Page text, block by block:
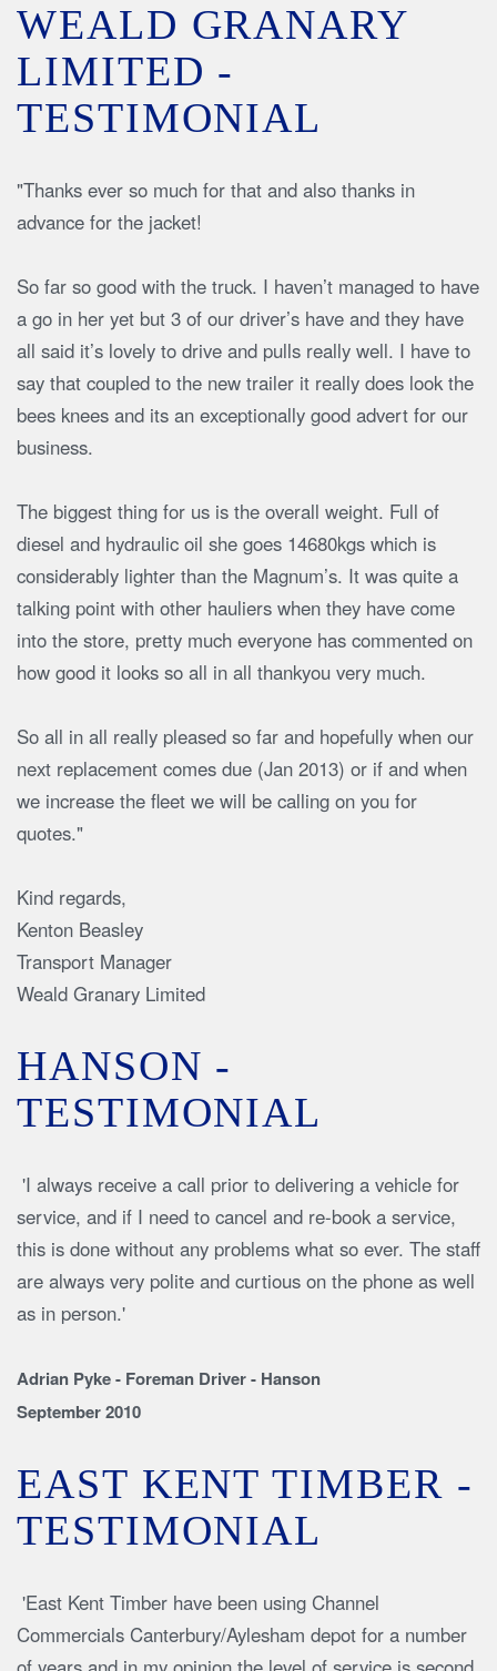
WEALD GRANARY
LIMITED -
TESTIMONIAL
"Thanks ever so much for that and also thanks in
advance for the jacket!
So far so good with the truck. I haven’t managed to have
a go in her yet but 3 of our driver’s have and they have
all said it’s lovely to drive and pulls really well. I have to
say that coupled to the new trailer it really does look the
bees knees and its an exceptionally good advert for our
business.
The biggest thing for us is the overall weight. Full of
diesel and hydraulic oil she goes 14680kgs which is
considerably lighter than the Magnum’s. It was quite a
talking point with other hauliers when they have come
into the store, pretty much everyone has commented on
how good it looks so all in all thankyou very much.
So all in all really pleased so far and hopefully when our
next replacement comes due (Jan 2013) or if and when
we increase the fleet we will be calling on you for
quotes."
Kind regards,
Kenton Beasley
Transport Manager
Weald Granary Limited
HANSON -
TESTIMONIAL
'I always receive a call prior to delivering a vehicle for
service, and if I need to cancel and re-book a service,
this is done without any problems what so ever. The staff
are always very polite and curtious on the phone as well
as in person.'
Adrian Pyke - Foreman Driver - Hanson
September 2010
EAST KENT TIMBER -
TESTIMONIAL
'East Kent Timber have been using Channel
Commercials Canterbury/Aylesham depot for a number